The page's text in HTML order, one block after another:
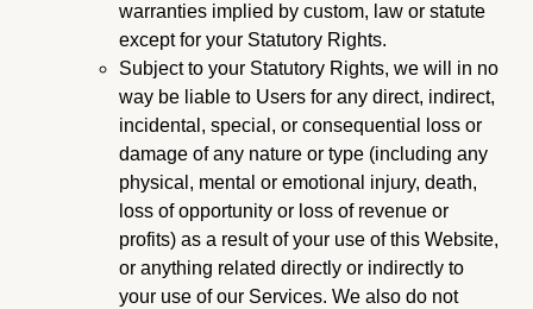
warranties implied by custom, law or statute
except for your Statutory Rights.
Subject to your Statutory Rights, we will in no
way be liable to Users for any direct, indirect,
incidental, special, or consequential loss or
damage of any nature or type (including any
physical, mental or emotional injury, death,
loss of opportunity or loss of revenue or
profits) as a result of your use of this Website,
or anything related directly or indirectly to
your use of our Services. We also do not